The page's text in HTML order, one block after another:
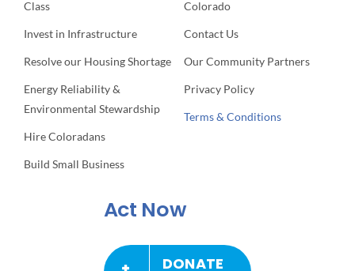
Class
Invest in Infrastructure
Resolve our Housing Shortage
Energy Reliability &
Environmental Stewardship
Hire Coloradans
Build Small Business
Colorado
Contact Us
Our Community Partners
Privacy Policy
Terms & Conditions
Act Now
DONATE